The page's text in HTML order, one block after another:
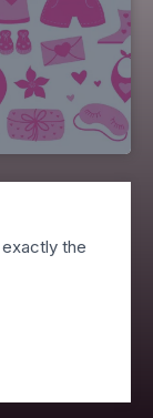
the